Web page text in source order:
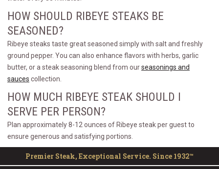
HOW SHOULD RIBEYE STEAKS BE
SEASONED?
Ribeye steaks taste great seasoned simply with salt and freshly
ground pepper. You can also enhance flavors with herbs, garlic
butter, or a steak seasoning blend from ourseasonings and
sauces collection.
HOW MUCH RIBEYE STEAK SHOULD I
SERVE PER PERSON?
Plan approximately 8-12 ounces of Ribeye steak per guest to
ensure generous and satisfying portions.
Premier Steak, Exceptional Service. Since 1932™